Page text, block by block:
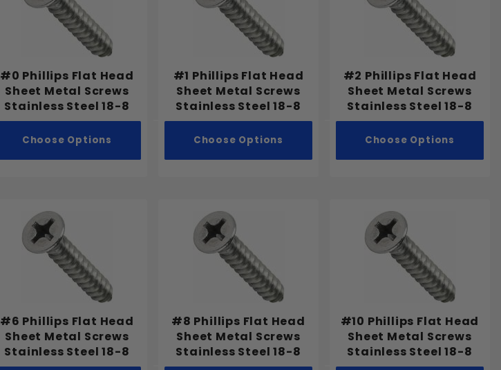
#0 Phillips Flat Head
Sheet Metal Screws
Stainless Steel 18-8
Choose Options
#1 Phillips Flat Head
Sheet Metal Screws
Stainless Steel 18-8
Choose Options
#2 Phillips Flat Head
Sheet Metal Screws
Stainless Steel 18-8
Choose Options
#6 Phillips Flat Head
Sheet Metal Screws
Stainless Steel 18-8
#8 Phillips Flat Head
Sheet Metal Screws
Stainless Steel 18-8
#10 Phillips Flat Head
Sheet Metal Screws
Stainless Steel 18-8